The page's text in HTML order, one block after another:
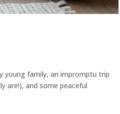
young family, an impromptu trip
are!), and some peaceful